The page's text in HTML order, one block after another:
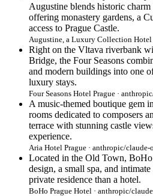
Augustine blends historic
offering monastery gardens, a
access to Prague Castle.
Augustine, a Luxury Collection Hotel
Right on the Vltava riverbank
Bridge, the Four Seasons
and modern buildings into one
luxury stays.
Four Seasons Hotel Prague ·
A music-themed boutique gem
rooms dedicated to composers
terrace with stunning castle
experience.
Aria Hotel Prague · anthropic/claude-
Located in the Old Town,
design, a small spa, and
private residence than a hotel.
BoHo Prague Hotel · anthropic/